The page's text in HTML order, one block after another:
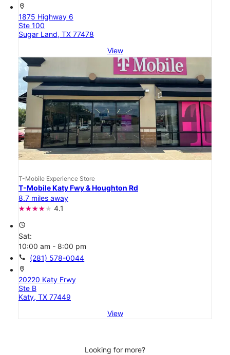
location_on
1875 Highway 6
Ste 100
Sugar Land, TX 77478
View
T-Mobile Experience Store
T-Mobile Katy Fwy & Houghton Rd
8.7 miles away
4.1
access_time
Sat:
10:00 am - 8:00 pm
call (281) 578-0044
location_on
20220 Katy Frwy
Ste B
Katy, TX 77449
View
Looking for more?